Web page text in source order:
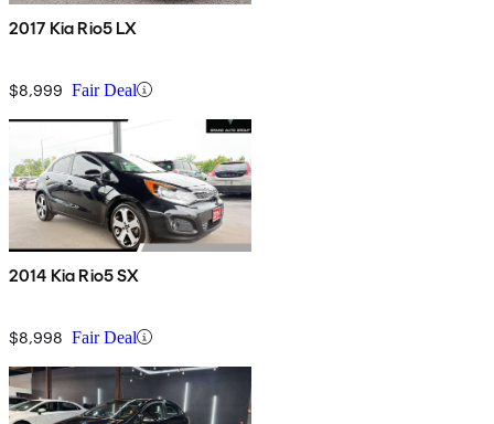
2017 Kia Rio5 LX
$8,999 Fair Deal
2014 Kia Rio5 SX
$8,998 Fair Deal